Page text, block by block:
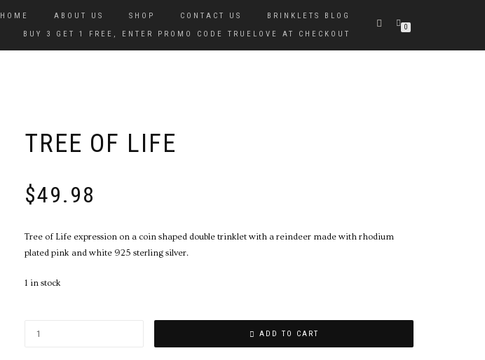
HOME ABOUT US SHOP CONTACT US
BRINKLETS BLOG
BUY 3 GET 1 FREE, ENTER PROMO CODE TRUELOVE AT CHECKOUT
0
TREE OF LIFE
$49.98
Tree of Life expression on a coin shaped double trinklet with a reindeer made with rhodium
plated pink and white 925 sterling silver.
1 in stock
ADD TO CART